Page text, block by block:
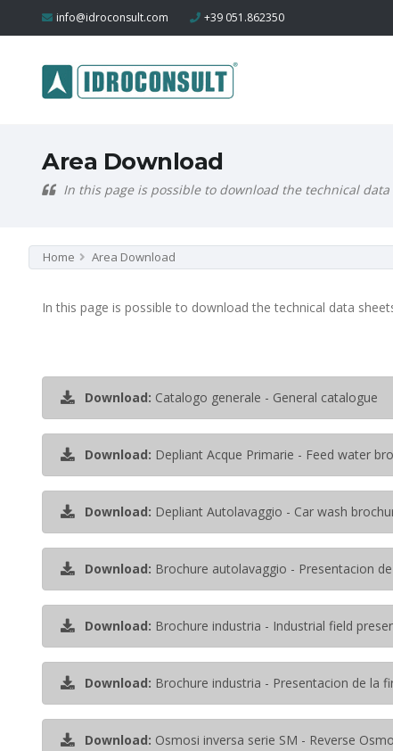
info@idroconsult.com +39 051.862350
Area Download
In this page is possible to download the technical
Home Area Download
In this page is possible to download the technical data
Download: Catalogo generale - General catalogue
Download: Depliant Acque Primarie - Feed water
Download: Depliant Autolavaggio - Car wash
Download: Brochure autolavaggio - Presentacion
Download: Brochure industria - Industrial field
Download: Brochure industria - Presentacion de la
Download: Osmosi inversa serie SM - Reverse